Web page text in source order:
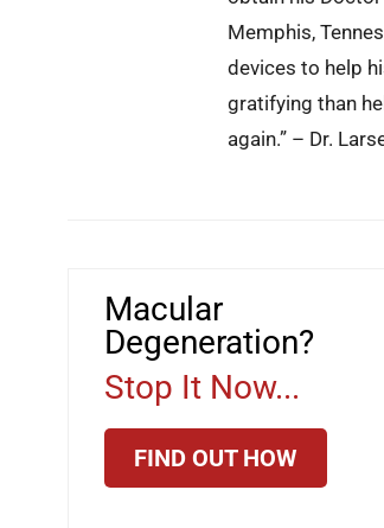
Memphis,
devices to help
gratifying than
again.” – Dr.
Macular
Degeneration?
Stop It Now...
FIND OUT HOW